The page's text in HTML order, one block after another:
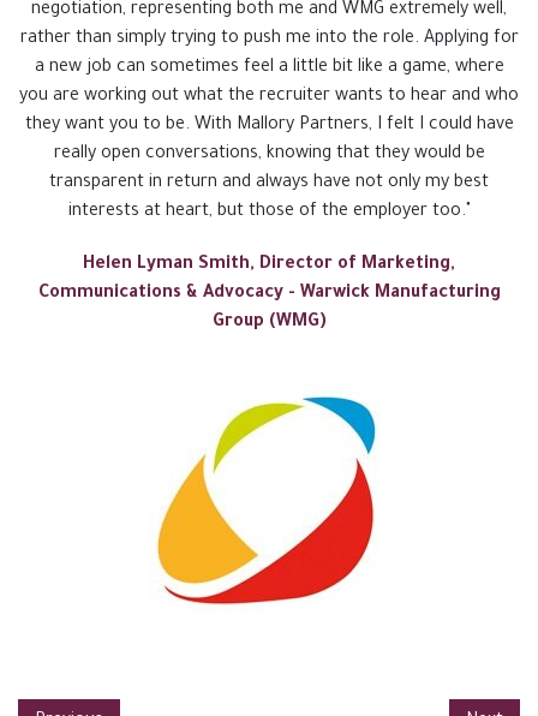
negotiation, representing both me and WMG extremely well,
rather than simply trying to push me into the role. Applying for
a new job can sometimes feel a little bit like a game, where
you are working out what the recruiter wants to hear and who
they want you to be. With Mallory Partners, I felt I could have
really open conversations, knowing that they would be
transparent in return and always have not only my best
interests at heart, but those of the employer too."
Helen Lyman Smith, Director of Marketing,
Communications & Advocacy - Warwick Manufacturing
Group (WMG)